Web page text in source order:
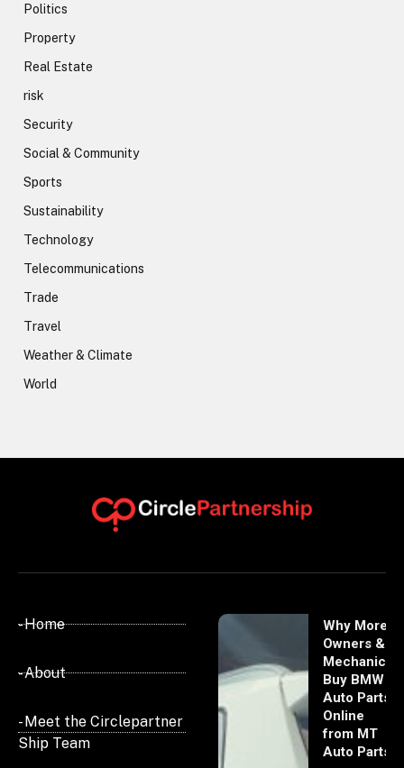
Politics
Property
Real Estate
risk
Security
Social & Community
Sports
Sustainability
Technology
Telecommunications
Trade
Travel
Weather & Climate
World
- Home
- About
- Meet the Circlepartner
Ship Team
Why More
Owners &
Mechanics
Buy BMW
Auto Parts
Online
from MT
Auto Parts